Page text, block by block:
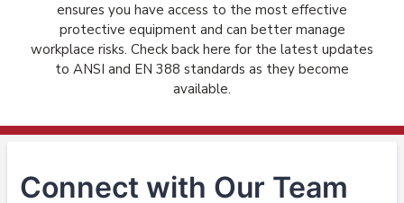
ensures you have access to the most effective
protective equipment and can better manage
workplace risks. Check back here for the latest updates
to ANSI and EN 388 standards as they become
available.